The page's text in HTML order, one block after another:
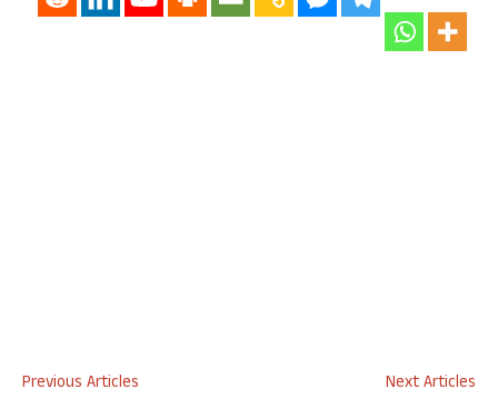
Previous Articles
Next Articles